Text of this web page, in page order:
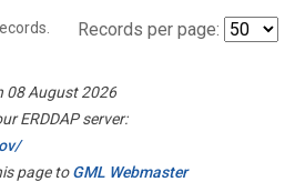
Records per page:
08 August 2026
ERDDAP server:
page toGML Webmaster